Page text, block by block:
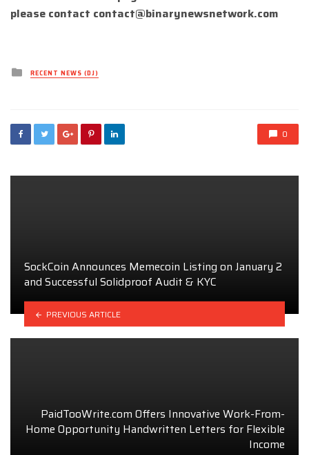
please contact contact@binarynewsnetwork.com
Posted
inRECENT NEWS (DJ)
0
SockCoin Announces Memecoin Listing on January 2
and Successful Solidproof Audit & KYC
PREVIOUS ARTICLE
PaidTooWrite.com Offers Innovative Work-From-
Home Opportunity Handwritten Letters for Flexible
Income